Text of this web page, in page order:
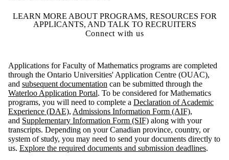
LEARN MORE ABOUT PROGRAMS, RESOURCES FOR
APPLICANTS, AND TALK TO RECRUITERS
Connect with us
Applications for Faculty of Mathematics programs are completed
through the Ontario Universities' Application Centre (OUAC),
and subsequent documentation can be submitted through the
Waterloo Application Portal. To be considered for Mathematics
programs, you will need to complete a Declaration of Academic
Experience (DAE), Admissions Information Form (AIF),
and Supplementary Information Form (SIF) along with your
transcripts. Depending on your Canadian province, country, or
system of study, you may need to send your documents directly to
us. Explore the required documents and submission deadlines.